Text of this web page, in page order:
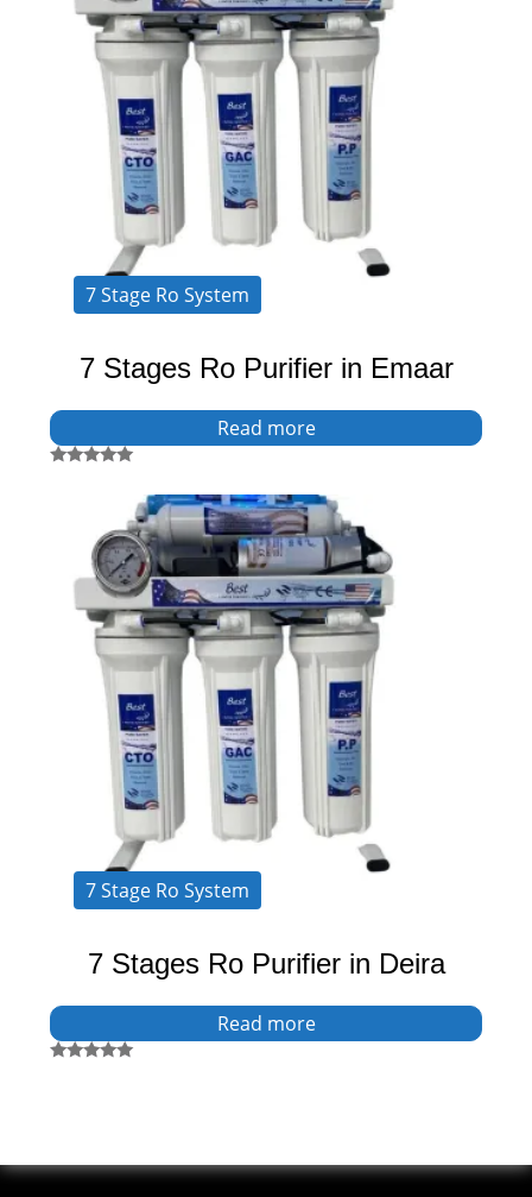
7 Stage Ro System
7 Stages Ro Purifier in Emaar
Read more
7 Stage Ro System
7 Stages Ro Purifier in Deira
Read more